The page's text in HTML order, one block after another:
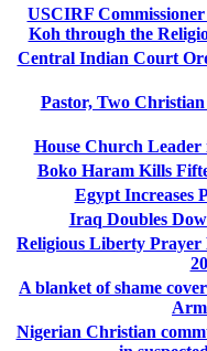
USCIRF
Koh through the
Central Indian Court
Pastor, Two
House Church
Boko Haram Kills
Egypt Increases
Iraq Doubles
Religious Liberty
A blanket of shame
Nigerian Christian